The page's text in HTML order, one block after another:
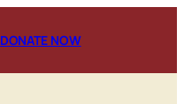
DONATE NOW